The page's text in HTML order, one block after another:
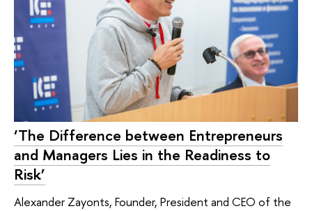
‘The Difference between Entrepreneurs
and Managers Lies in the Readiness to
Risk’
Alexander Zayonts, Founder, President and CEO of the